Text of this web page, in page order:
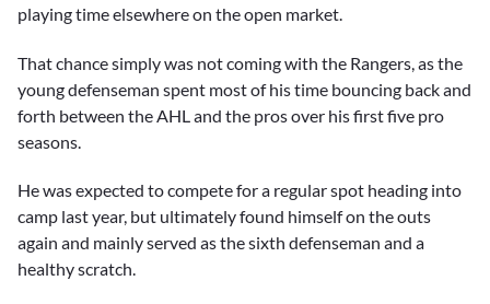
playing time elsewhere on the open market.
That chance simply was not coming with the Rangers, as the
young defenseman spent most of his time bouncing back and
forth between the AHL and the pros over his first five pro
seasons.
He was expected to compete for a regular spot heading into
camp last year, but ultimately found himself on the outs
again and mainly served as the sixth defenseman and a
healthy scratch.